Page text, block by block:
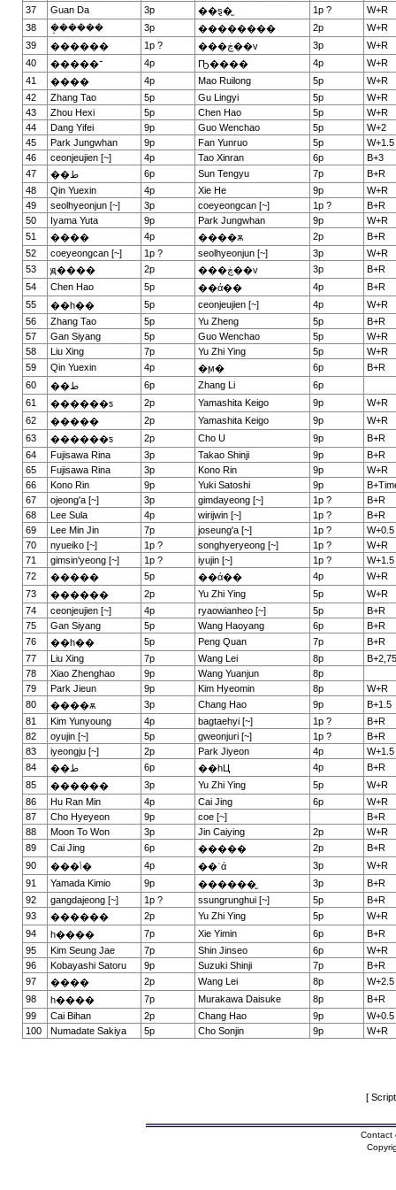
37
Guan Da 3p ��ȿ�̫ 1p ?
W+R
38
�ܱ����� 3p �������� 2p
W+R
39
������ 1p ? ���ڿ��v 3p
W+R
40
�����־ 4p Ҧ���� 4p
W+R
41
���� 4p Mao Ruilong 5p
W+R
42
Zhang Tao 5p Gu Lingyi 5p
W+R
43
Zhou Hexi 5p Chen Hao 5p
W+R
44
Dang Yifei 9p Guo Wenchao 5p
W+2
45
Park Jungwhan 9p Fan Yunruo 5p
W+1.5
46
ceonjeujien [~] 4p Tao Xinran 6p
B+3
47
��ط 6p Sun Tengyu 7p
B+R
48
Qin Yuexin 4p Xie He 9p
W+R
49
seolhyeonjun [~] 3p coeyeongcan [~] 1p ?
B+R
50
Iyama Yuta 9p Park Jungwhan 9p
W+R
51
���� 4p ����ѫ 2p
B+R
52
coeyeongcan [~] 1p ? seolhyeonjun [~] 3p
W+R
53
ԭ���� 2p ���ڿ��v 3p
B+R
54
Chen Hao 5p ��ά�� 4p
B+R
55
��һ�� 5p ceonjeujien [~] 4p
W+R
56
Zhang Tao 5p Yu Zheng 5p
B+R
57
Gan Siyang 5p Guo Wenchao 5p
W+R
58
Liu Xing 7p Yu Zhi Ying 5p
W+R
59
Qin Yuexin 4p �ϻ� 6p
B+R
60
��ط 6p Zhang Li
6p
61
������ƽ 2p Yamashita Keigo 9p
W+R
62
����� 2p Yamashita Keigo 9p
W+R
63
������ƽ 2p Cho U 9p
B+R
64
Fujisawa Rina 3p Takao Shinji 9p
B+R
65
Fujisawa Rina 3p Kono Rin 9p
W+R
66
Kono Rin 9p Yuki Satoshi 9p
67
ojeong'a [~] 3p gimdayeong [~] 1p ?
B+R
68
Lee Sula 4p wirijwin [~] 1p ?
B+R
69
Lee Min Jin 7p joseung'a [~] 1p ?
W+0.5
70
nyueiko [~] 1p ? songhyeryeong [~] 1p ?
W+R
71
gimsin'yeong [~] 1p ? iyujin [~] 1p ?
W+1.5
72
����� 5p ��ά�� 4p
W+R
73
������ 2p Yu Zhi Ying 5p
W+R
74
ceonjeujien [~] 4p ryaowianheo [~] 5p
B+R
75
Gan Siyang 5p Wang Haoyang 6p
B+R
76
��һ�� 5p Peng Quan 7p
B+R
77
Liu Xing 7p Wang Lei 8p
B+2,75
78
Xiao Zhenghao 9p Wang Yuanjun
8p
79
Park Jieun 9p Kim Hyeomin 8p
W+R
80
����ѫ 3p Chang Hao 9p
B+1.5
81
Kim Yunyoung 4p bagtaehyi [~] 1p ?
B+R
82
oyujin [~] 5p gweonjuri [~] 1p ?
B+R
83
iyeongju [~] 2p Park Jiyeon 4p
W+1.5
84
��ط 6p ��һЦ 4p
B+R
85
������ 3p Yu Zhi Ying 5p
W+R
86
Hu Ran Min 4p Cai Jing 6p
W+R
87
Cho Hyeyeon 9p coe [~]
B+R
88
Moon To Won 3p Jin Caiying 2p
W+R
89
Cai Jing 6p ����� 2p
B+R
90
���ݳ� 4p ��ʿά 3p
W+R
91
Yamada Kimio 9p ������̫ 3p
B+R
92
gangdajeong [~] 1p ? ssungrunghui [~] 5p
B+R
93
������ 2p Yu Zhi Ying 5p
W+R
94
һ���� 7p Xie Yimin 6p
B+R
95
Kim Seung Jae 7p Shin Jinseo 6p
W+R
96
Kobayashi Satoru 9p Suzuki Shinji 7p
B+R
97
���� 2p Wang Lei 8p
W+2.5
98
һ���� 7p Murakawa Daisuke 8p
B+R
99
Cai Bihan 2p Chang Hao 9p
W+0.5
100
Numadate Sakiya 5p Cho Sonjin 9p W+R
[
Contact